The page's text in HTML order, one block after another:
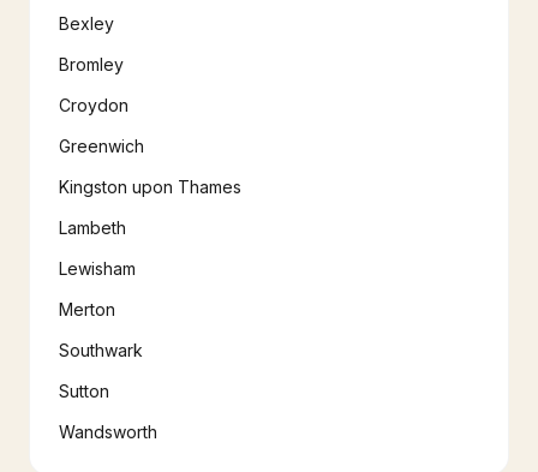
Bexley
Bromley
Croydon
Greenwich
Kingston upon Thames
Lambeth
Lewisham
Merton
Southwark
Sutton
Wandsworth